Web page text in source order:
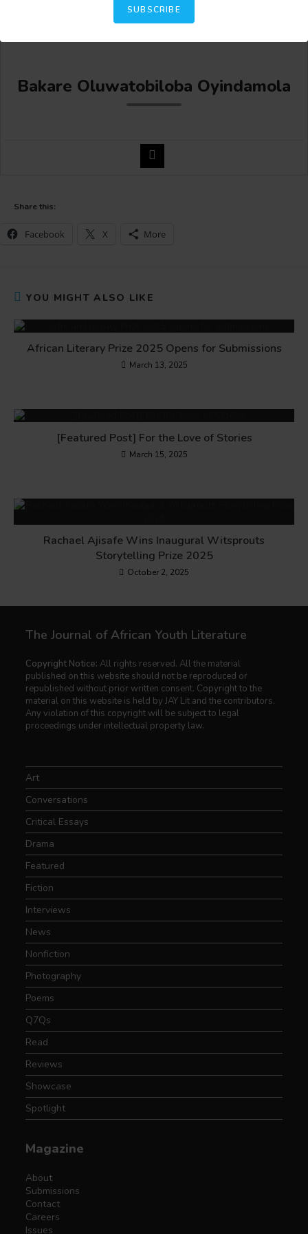
SUBSCRIBE
Bakare Oluwatobiloba Oyindamola
Share this:
Facebook X More
YOU MIGHT ALSO LIKE
African Literary Prize 2025 Opens for Submissions
March 13, 2025
[Featured Post] For the Love of Stories
March 15, 2025
Rachael Ajisafe Wins Inaugural Witsprouts
Storytelling Prize 2025
October 2, 2025
The Journal of African Youth Literature
Copyright Notice: All rights reserved. All the material
published on this website should not be reproduced or
republished without prior written consent. Copyright to the
material on this website is held by JAY Lit and the contributors.
Any violation of this copyright will be subject to legal
proceedings under intellectual property law.
Art
Conversations
Critical Essays
Drama
Featured
Fiction
Interviews
News
Nonfiction
Photography
Poems
Q7Qs
Read
Reviews
Showcase
Spotlight
Magazine
About
Submissions
Contact
Careers
Issues